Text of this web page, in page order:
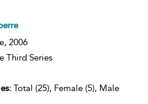
2006
Third Series
Total (25), Female (5), Male